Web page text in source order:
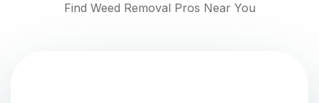
Find Weed Removal Pros Near You